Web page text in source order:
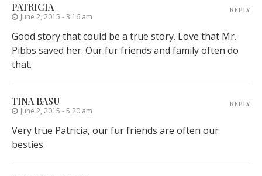
PATRICIA
June 2, 2015 - 3:16 am
Good story that could be a true story. Love that Mr.
Pibbs saved her. Our fur friends and family often do
that.
REPLY
TINA BASU
June 2, 2015 - 5:20 am
Very true Patricia, our fur friends are often our
besties
REPLY